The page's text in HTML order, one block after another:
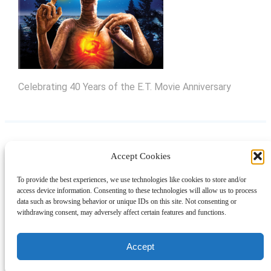
Accept Cookies
To provide the best experiences, we use technologies like cookies to store and/or
access device information. Consenting to these technologies will allow us to process
data such as browsing behavior or unique IDs on this site. Not consenting or
withdrawing consent, may adversely affect certain features and functions.
Accept
Celebrating 40 Years of the E.T. Movie Anniversary
LinkedIn
AboutContactShoppingGift Guides
© 2024 Giveaway Bandit